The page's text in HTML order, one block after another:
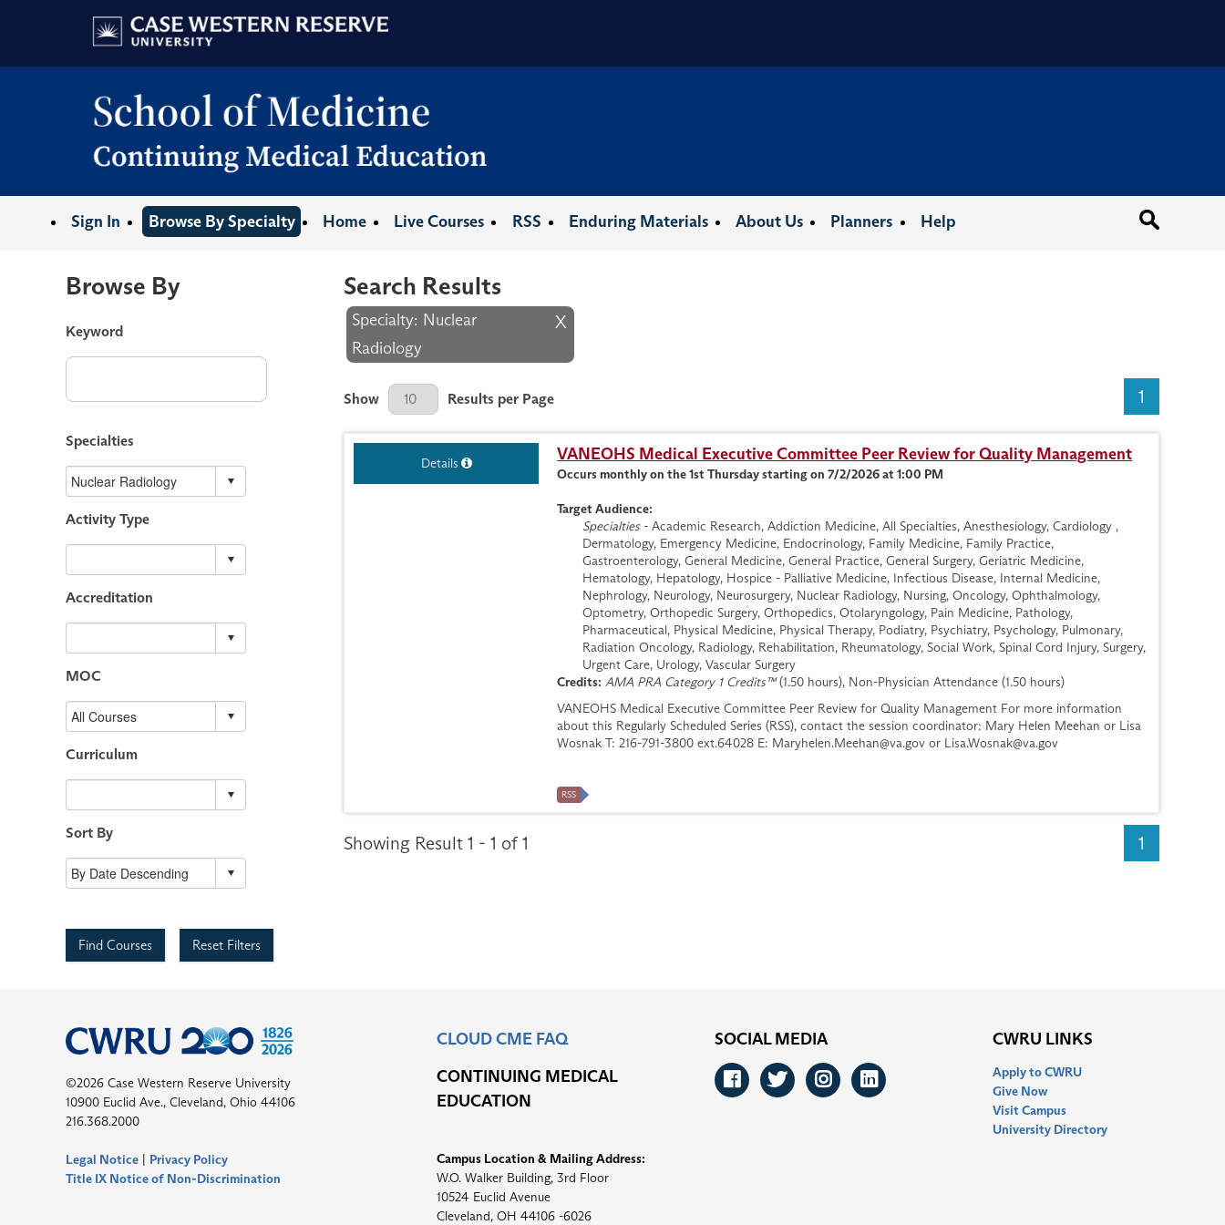
Sign In Browse By Specialty Home Live Courses RSS Enduring Materials About Us Planners Help
Browse By
Keyword
Specialties
Activity Type
Accreditation
MOC
Curriculum
Sort By
Find Courses Reset Filters
Search Results
X
Specialty: Nuclear
Radiology
Results Per Page
Show Results per Page 1
Details VANEOHS Medical Executive Committee Peer Review for Quality Management
Occurs monthly on the 1st Thursday starting on 7/2/2026 at 1:00 PM
Target Audience:
Specialties- Academic Research, Addiction Medicine, All Specialties, Anesthesiology, Cardiology ,
Dermatology, Emergency Medicine, Endocrinology, Family Medicine, Family Practice,
Gastroenterology, General Medicine, General Practice, General Surgery, Geriatric Medicine,
Hematology, Hepatology, Hospice - Palliative Medicine, Infectious Disease, Internal Medicine,
Nephrology, Neurology, Neurosurgery, Nuclear Radiology, Nursing, Oncology, Ophthalmology,
Optometry, Orthopedic Surgery, Orthopedics, Otolaryngology, Pain Medicine, Pathology,
Pharmaceutical, Physical Medicine, Physical Therapy, Podiatry, Psychiatry, Psychology, Pulmonary,
Radiation Oncology, Radiology, Rehabilitation, Rheumatology, Social Work, Spinal Cord Injury, Surgery,
Urgent Care, Urology, Vascular Surgery
Credits: AMA PRA Category 1 Credits™(1.50 hours), Non-Physician Attendance (1.50 hours)
VANEOHS Medical Executive Committee Peer Review for Quality Management For more information
about this Regularly Scheduled Series (RSS), contact the session coordinator: Mary Helen Meehan or Lisa
Wosnak T: 216-791-3800 ext.64028 E: Maryhelen.Meehan@va.gov or Lisa.Wosnak@va.gov
RSS
Showing Result 1 - 1 of 1 1
©2026 Case Western Reserve University
10900 Euclid Ave., Cleveland, Ohio 44106
216.368.2000
Legal Notice | Privacy Policy
Title IX Notice of Non-Discrimination
CLOUD CME FAQ
CONTINUING MEDICAL
EDUCATION
Campus Location & Mailing Address:
W.O. Walker Building, 3rd Floor
10524 Euclid Avenue
Cleveland, OH 44106 -6026
SOCIAL MEDIA
Facebook
Twitter
Instagram
LinkedIn
CWRU LINKS
Apply to CWRU
Give Now
Visit Campus
University Directory